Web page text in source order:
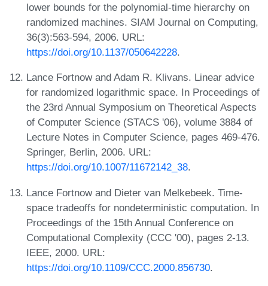
lower bounds for the polynomial-time hierarchy on
randomized machines. SIAM Journal on Computing,
36(3):563-594, 2006. URL:
https://doi.org/10.1137/050642228.
Lance Fortnow and Adam R. Klivans. Linear advice
for randomized logarithmic space. In Proceedings of
the 23rd Annual Symposium on Theoretical Aspects
of Computer Science (STACS '06), volume 3884 of
Lecture Notes in Computer Science, pages 469-476.
Springer, Berlin, 2006. URL:
https://doi.org/10.1007/11672142_38.
Lance Fortnow and Dieter van Melkebeek. Time-
space tradeoffs for nondeterministic computation. In
Proceedings of the 15th Annual Conference on
Computational Complexity (CCC '00), pages 2-13.
IEEE, 2000. URL:
https://doi.org/10.1109/CCC.2000.856730.